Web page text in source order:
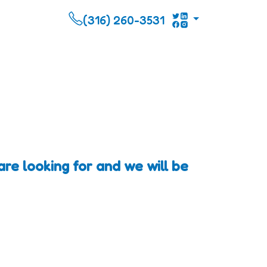
(316) 260-3531
looking for and we will be